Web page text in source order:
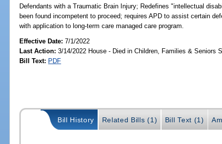
Defendants with a Traumatic Brain Injury; Redefines "intellectual
been found incompetent to proceed; requires APD to assist certain
with application to long-term care managed care program.
Effective Date:7/1/2022
Last Action: 3/14/2022 House - Died in Children, Families & Seniors
Bill Text: PDF
Bill History Related Bills (1) Bill Text (1)